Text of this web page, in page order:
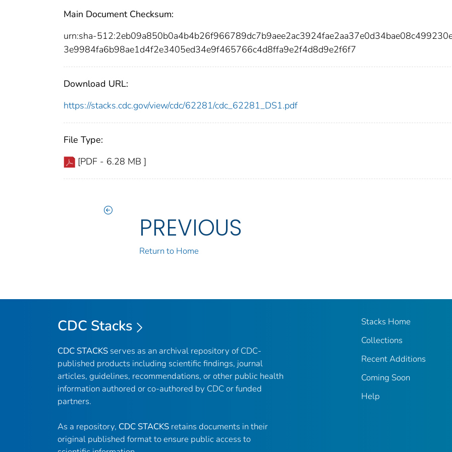
Main Document Checksum:
urn:sha-
3e9984fa6b98ae1d4f2e3405ed34e9f465766c4d8ffa9e2f4d8d9e2f6f7
Download URL:
https://stacks.cdc.gov/view/cdc/62281/cdc_62281_DS1.pdf
File Type:
[PDF - 6.28 MB ]
PREVIOUS
Return to Home
CDC Stacks
CDC STACKS serves as an archival repository of CDC-
published products including scientific findings, journal
articles, guidelines, recommendations, or other public health
information authored or co-authored by CDC or funded
partners.
As a repository, CDC STACKS retains documents in their
original published format to ensure public access to
Stacks Home
Collections
Recent Additions
Coming Soon
Help